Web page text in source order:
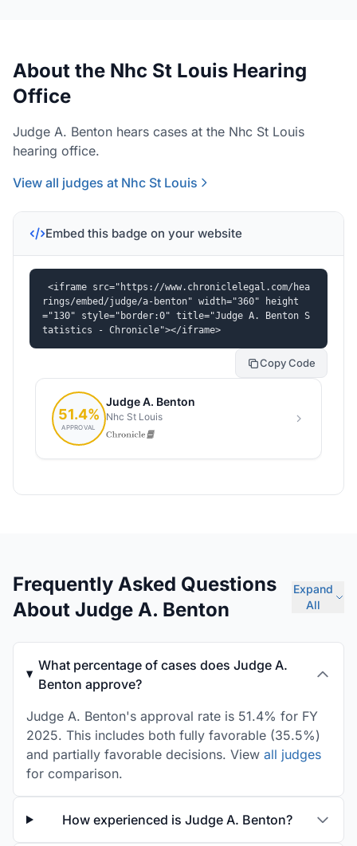
About the Nhc St Louis Hearing
Office
Judge A. Benton hears cases at the Nhc St Louis
hearing office.
View all judges at Nhc St Louis
Embed this badge on your website
<iframe src="https://www.chroniclelegal.com/hea
rings/embed/judge/a-benton" width="360" height
="130" style="border:0" title="Judge A. Benton S
tatistics - Chronicle"></iframe>
Copy Code
Frequently Asked Questions
About Judge A. Benton
Expand
All
What percentage of cases does Judge A.
Benton approve?
Judge A. Benton's approval rate is 51.4% for FY
2025. This includes both fully favorable (35.5%)
and partially favorable decisions. View all judges
for comparison.
How experienced is Judge A. Benton?